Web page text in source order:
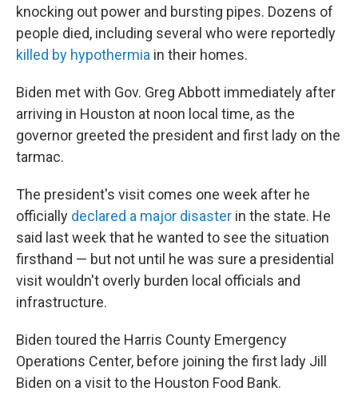
knocking out power and bursting pipes. Dozens of
people died, including several who were reportedly
killed by hypothermia in their homes.
Biden met with Gov. Greg Abbott immediately after
arriving in Houston at noon local time, as the
governor greeted the president and first lady on the
tarmac.
The president's visit comes one week after he
officially declared a major disaster in the state. He
said last week that he wanted to see the situation
firsthand — but not until he was sure a presidential
visit wouldn't overly burden local officials and
infrastructure.
Biden toured the Harris County Emergency
Operations Center, before joining the first lady Jill
Biden on a visit to the Houston Food Bank.